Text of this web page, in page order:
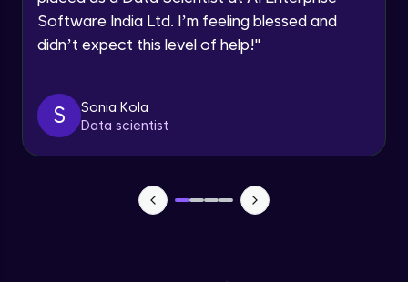
Software India Ltd. I’m feeling blessed and
didn’t expect this level of help!"
S
Sonia Kola
Data scientist
Expert Module
Commit & Rollback